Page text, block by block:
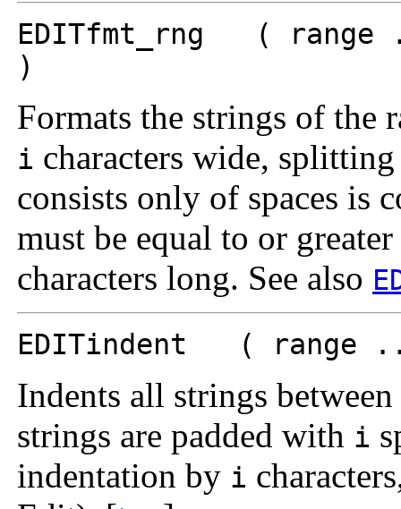
EDITfmt_rng (
)
Formats the strings of the
i characters wide,
consists only of spaces is
must be equal to or
characters long. See also
EDITindent ( range
Indents all strings between
strings are padded with i
indentation by i